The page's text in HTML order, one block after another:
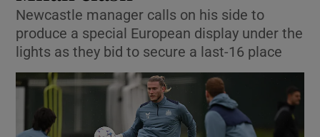
Show Environment sub sections
Show Technology sub sections
Show Science sub sections
Newcastle manager calls on his side to
produce a special European display under the
lights as they bid to secure a last-16 place